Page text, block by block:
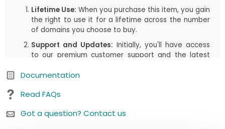
Lifetime Use: When you purchase this item, you gain
the right to use it for a lifetime across the number
of domains you choose to buy.
Support and Updates: Initially, you'll have access
to our premium customer support and the latest
automatic updates via Joomla!/WordPress, for the
This period is designed to assist you in getting
features.
Documentation
Read FAQs
Got a question? Contact us